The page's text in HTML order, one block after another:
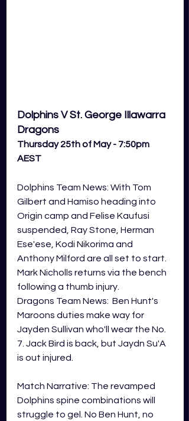
Dolphins V St. George Illawarra
Dragons
Thursday 25th of May - 7:50pm
AEST
Dolphins Team News: With Tom
Gilbert and Hamiso heading into
Origin camp and Felise Kaufusi
suspended, Ray Stone, Herman
Ese'ese, Kodi Nikorima and
Anthony Milford are all set to start.
Mark Nicholls returns via the bench
following a thumb injury.
Dragons Team News:  Ben Hunt's
Maroons duties make way for
Jayden Sullivan who'll wear the No.
7. Jack Bird is back, but Jaydn Su'A
is out injured.
Match Narrative: The revamped
Dolphins spine combinations will
struggle to gel. No Ben Hunt, no